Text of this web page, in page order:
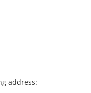
address: